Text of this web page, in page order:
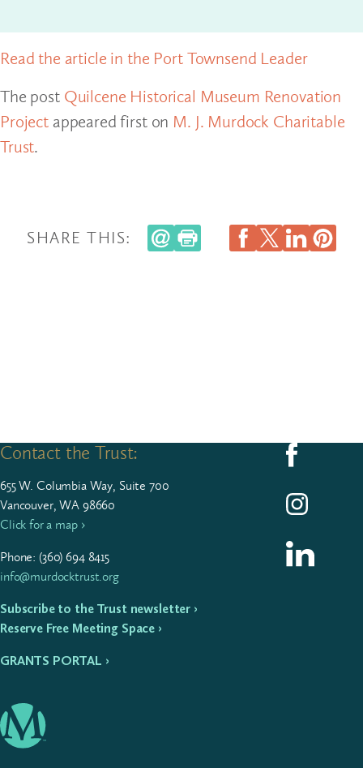
Read the article in the Port Townsend Leader
The post Quilcene Historical Museum Renovation
Projectappeared first on M. J. Murdock Charitable
Trust.
SHARE THIS:
Contact the Trust:
655W. Colum­bia Way, Suite 700
Vancouver, WA 98660
Click for a map ›
Phone: (360)694 8415
info@murdocktrust.org
Subscribe to the Trust newsletter ›
Reserve Free Meeting Space ›
GRANTS PORTAL ›
Follow us on
Follow us on
Follow us on